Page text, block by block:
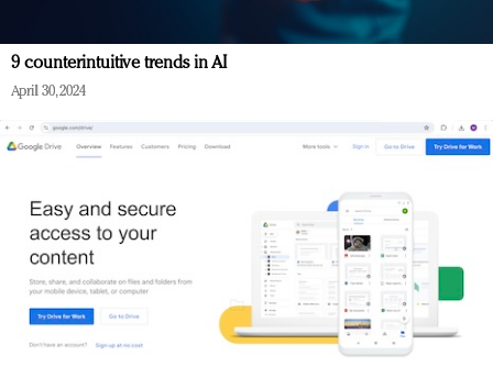
9 counterintuitive trends in AI
April 30, 2024